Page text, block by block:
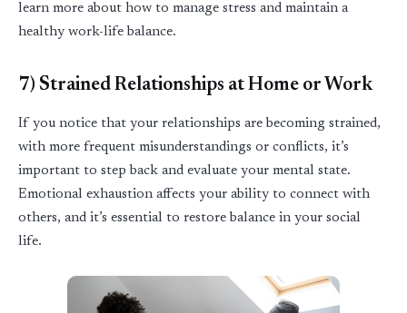
learn more about how to manage stress and maintaina
healthy work-life balance.
7) Strained Relationships at Home or Work
If you notice that your relationships are becoming strained,
with more frequent misunderstandings or conflicts, it’s
important to step back and evaluate your mental state.
Emotional exhaustion affects your ability to connect with
others, and it’s essential to restore balance in your social
life.